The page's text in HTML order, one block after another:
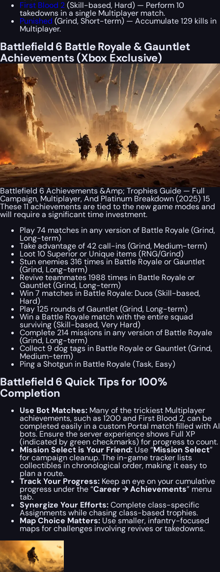
First Blood 2(Skill-based, Hard) — Perform 10
takedowns in a single Multiplayer match.
Punished (Grind, Short-term) — Accumulate 129 kills in
Multiplayer.
Battlefield 6 Battle Royale & Gauntlet
Achievements (Xbox Exclusive)
Battlefield 6 Achievements &Amp; Trophies Guide — Full
Campaign, Multiplayer, And Platinum Breakdown (2025) 15
These 11 achievements are tied to the new game modes and
will require a significant time investment.
Play 74 matches in any version of Battle Royale (Grind,
Long-term)
Take advantage of 42 call-ins (Grind, Medium-term)
Loot 10 Superior or Unique items (RNG/Grind)
Stun enemies 316 times in Battle Royale or Gauntlet
(Grind, Long-term)
Revive teammates 1988 times in Battle Royale or
Gauntlet (Grind, Long-term)
Win 7 matches in Battle Royale: Duos (Skill-based,
Hard)
Play 125 rounds of Gauntlet (Grind, Long-term)
Win a Battle Royale match with the entire squad
surviving (Skill-based, Very Hard)
Complete 214 missions in any version of Battle Royale
(Grind, Long-term)
Collect 9 dog tags in Battle Royale or Gauntlet (Grind,
Medium-term)
Ping a Shotgun in Battle Royale (Task, Easy)
Battlefield 6 Quick Tips for 100%
Completion
Use Bot Matches: Many of the trickiest Multiplayer
achievements, such as 1200 and First Blood 2, can be
completed easily in a custom Portal match filled with AI
bots. Ensure the server experience shows Full XP
(indicated by green checkmarks) for progress to count.
Mission Select is Your Friend: Use “Mission Select”
for campaign cleanup. The in-game tracker lists
collectibles in chronological order, making it easy to
plan a route.
Track Your Progress: Keep an eye on your cumulative
progress under the “Career → Achievements” menu
tab.
Synergize Your Efforts:Complete class-specific
Assignments while chasing class-based trophies.
Map Choice Matters: Use smaller, infantry-focused
maps for challenges involving revives or takedowns.